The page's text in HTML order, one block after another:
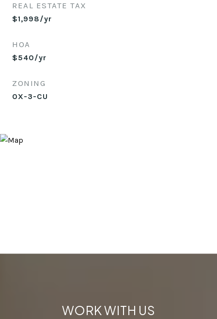
REAL ESTATE TAX
$1,998/yr
HOA
$540/yr
ZONING
OX-3-CU
WORK WITH US